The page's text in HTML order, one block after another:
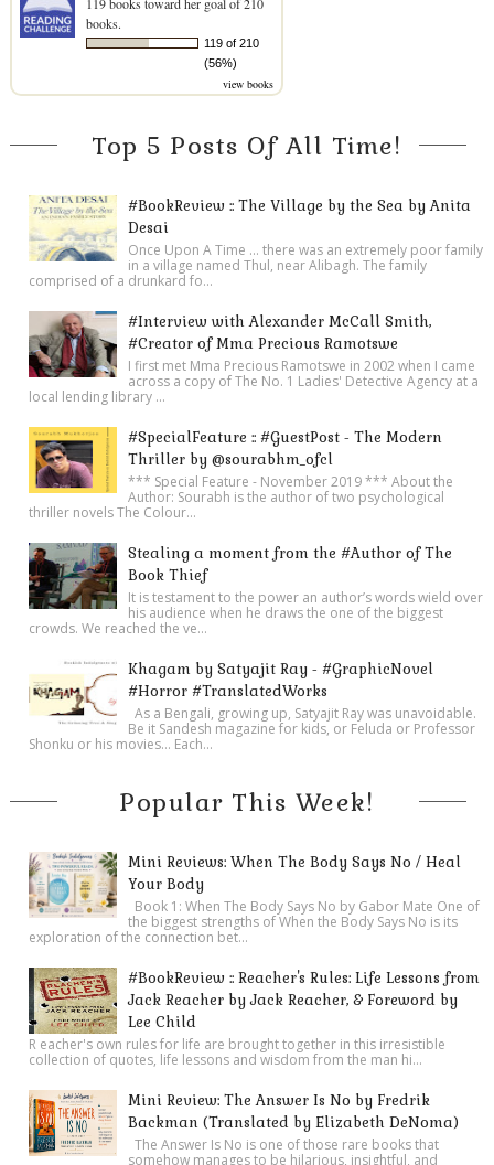
books.
119 of 210
(56%)
view books
Top 5 Posts Of All Time!
#BookReview :: The Village by the Sea by Anita
Desai
Once Upon A Time ... there was an extremely poor family
in a village named Thul, near Alibagh. The family
comprised of a drunkard fo...
#Interview with Alexander McCall Smith,
#Creator of Mma Precious Ramotswe
I first met Mma Precious Ramotswe in 2002 when I came
across a copy of The No. 1 Ladies' Detective Agency at a
local lending library ...
#SpecialFeature :: #GuestPost - The Modern
Thriller by @sourabhm_ofcl
*** Special Feature - November 2019 *** About the
Author: Sourabh is the author of two psychological
thriller novels The Colour...
Stealing a moment from the #Author of The
Book Thief
It is testament to the power an author’s words wield over
his audience when he draws the one of the biggest
crowds. We reached the ve...
Khagam by Satyajit Ray - #GraphicNovel
#Horror #TranslatedWorks
As a Bengali, growing up, Satyajit Ray was unavoidable.
Be it Sandesh magazine for kids, or Feluda or Professor
Shonku or his movies… Each...
Popular This Week!
Mini Reviews: When The Body Says No / Heal
Your Body
Book 1: When The Body Says No by Gabor Mate One of
the biggest strengths of When the Body Says No is its
exploration of the connection bet...
#BookReview :: Reacher's Rules: Life Lessons from
Jack Reacher by Jack Reacher, & Foreword by
Lee Child
R eacher's own rules for life are brought together in this irresistible
collection of quotes, life lessons and wisdom from the man hi...
Mini Review: The Answer Is No by Fredrik
Backman (Translated by Elizabeth DeNoma)
The Answer Is No is one of those rare books that
somehow manages to be hilarious, insightful, and